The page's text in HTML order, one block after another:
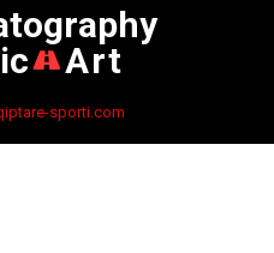
Art
sporti.com